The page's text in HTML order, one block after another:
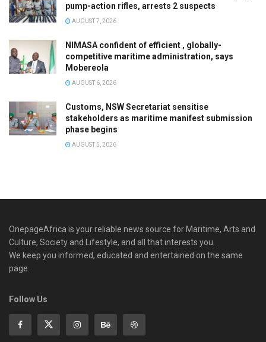
pump-action rifles, arrests 2 suspects
AUGUST 7, 2026
NIMASA confident of efficient , globally-
competitive maritime administration, says
Mobereola
AUGUST 6, 2026
Customs, NSW Secretariat sensitise
stakeholders as maritime manifest submission
phase begins
AUGUST 5, 2026
OnepageAfrica is ‎your reliable news source for Maritime, Arts and
Culture, Society and Lifestyle, and all that interests you.
We keep you informed, educated and entertained on the same
page.
Follow Us